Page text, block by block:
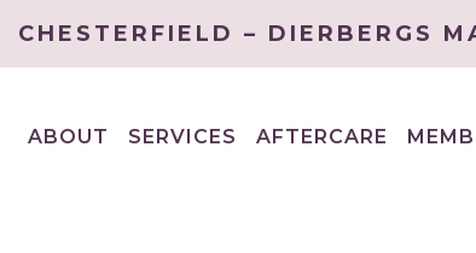
CHESTERFIELD – DIERBERGS
ABOUT
SERVICES
AFTERCARE